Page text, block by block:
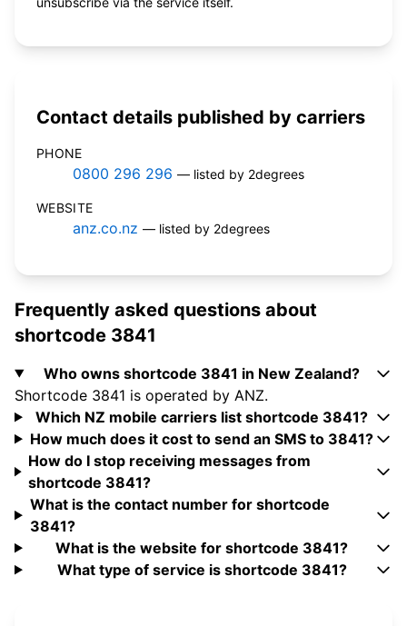
Contact details published by carriers
PHONE
0800 296 296 — listed by 2degrees
WEBSITE
anz.co.nz — listed by 2degrees
Frequently asked questions about
shortcode 3841
Who owns shortcode 3841 in New Zealand?
Shortcode 3841 is operated by ANZ.
Which NZ mobile carriers list shortcode 3841?
How much does it cost to send an SMS to 3841?
How do I stop receiving messages from
shortcode 3841?
What is the contact number for shortcode
3841?
What is the website for shortcode 3841?
What type of service is shortcode 3841?